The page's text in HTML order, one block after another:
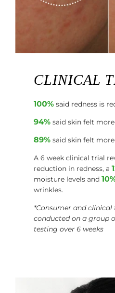
CLINICAL
100% said redness is
94% said skin felt
89% said skin felt
A 6 week clinical trial
reduction in redness, a
moisture levels and
wrinkles.
*Consumer and clinical
conducted on a group
testing over 6 weeks